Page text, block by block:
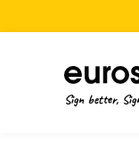
Sign better,